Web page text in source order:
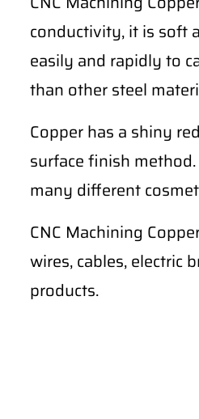
conductivity, it is soft
easily and rapidly to
than other steel
Copper has a shiny
surface finish
many different
CNC Machining
wires, cables, electric
products.